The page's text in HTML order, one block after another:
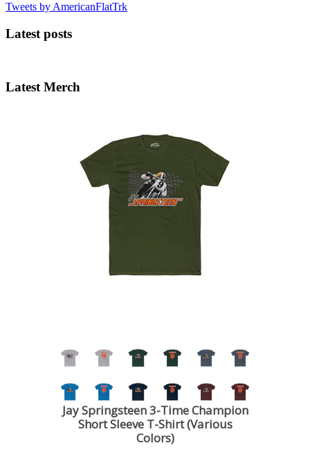
Tweets by AmericanFlatTrk
Latest posts
Latest Merch